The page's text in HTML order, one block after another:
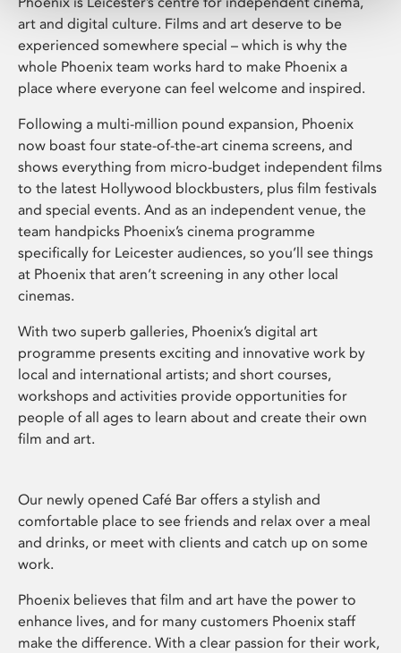
art and digital culture. Films and art deserve to be
experienced somewhere special – which is why the
whole Phoenix team works hard to make Phoenix a
place where everyone can feel welcome and inspired.
Following a multi-million pound expansion, Phoenix
now boast four state-of-the-art cinema screens, and
shows everything from micro-budget independent films
to the latest Hollywood blockbusters, plus film festivals
and special events. And as an independent venue, the
team handpicks Phoenix’s cinema programme
specifically for Leicester audiences, so you’ll see things
at Phoenix that aren’t screening in any other local
cinemas.
With two superb galleries, Phoenix’s digital art
programme presents exciting and innovative work by
local and international artists; and short courses,
workshops and activities provide opportunities for
people of all ages to learn about and create their own
film and art.
Our newly opened Café Bar offers a stylish and
comfortable place to see friends and relax over a meal
and drinks, or meet with clients and catch up on some
work.
Phoenix believes that film and art have the power to
enhance lives, and for many customers Phoenix staff
make the difference. With a clear passion for their work,